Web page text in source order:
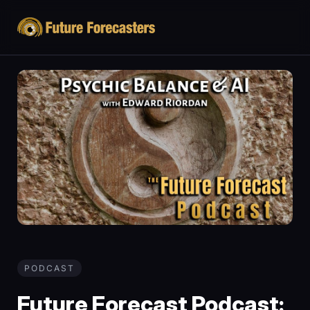
PODCAST
Future Forecast Podcast: